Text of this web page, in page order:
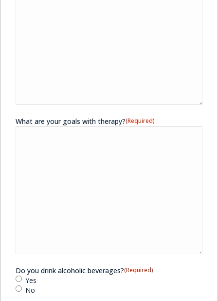
What are your goals with therapy?(Required)
Do you drink alcoholic beverages?(Required)
Yes
No